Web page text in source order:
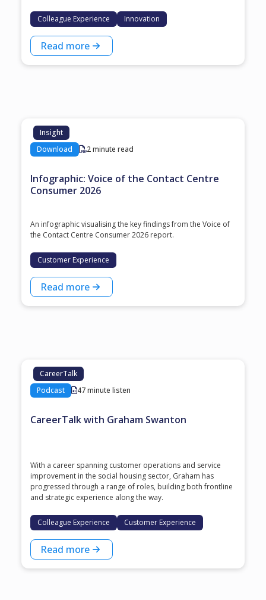
Colleague Experience Innovation
Read more
Insight
Download
2 minute read
Infographic: Voice of the Contact Centre
Consumer 2026
An infographic visualising the key findings from the Voice of
the Contact Centre Consumer 2026 report.
Customer Experience
Read more
CareerTalk
Podcast
47 minute listen
CareerTalk with Graham Swanton
With a career spanning customer operations and service
improvement in the social housing sector, Graham has
progressed through a range of roles, building both frontline
and strategic experience along the way.
Colleague Experience Customer Experience
Read more